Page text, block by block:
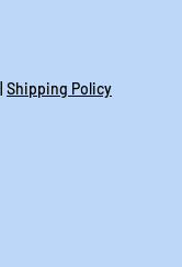
Shipping Policy